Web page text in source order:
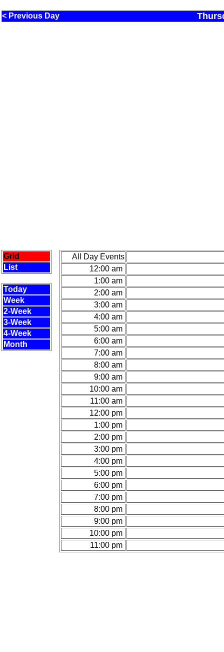
< Previous Day
Grid
List
Today
Week
2-Week
3-Week
4-Week
Month
All Day Events
12:00 am
1:00 am
2:00 am
3:00 am
4:00 am
5:00 am
6:00 am
7:00 am
8:00 am
9:00 am
10:00 am
11:00 am
12:00 pm
1:00 pm
2:00 pm
3:00 pm
4:00 pm
5:00 pm
6:00 pm
7:00 pm
8:00 pm
9:00 pm
10:00 pm
11:00 pm